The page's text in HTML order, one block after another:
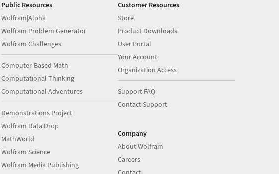
Public Resources
Wolfram|Alpha
Wolfram Problem Generator
Wolfram Challenges
Computer-Based Math
Computational Thinking
Computational Adventures
Demonstrations Project
Wolfram Data Drop
MathWorld
Wolfram Science
Wolfram Media Publishing
Customer Resources
Store
Product Downloads
User Portal
Your Account
Organization Access
Support FAQ
Contact Support
Company
About Wolfram
Careers
Contact